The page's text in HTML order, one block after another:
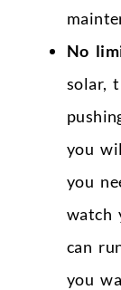
No
solar,
you
you
watch
can
you